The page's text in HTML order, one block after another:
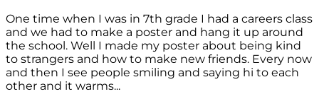
One time when I was in 7th grade I had a careers class
and we had to make a poster and hang it up around
the school. Well I made my poster about being kind
to strangers and how to make new friends. Every now
and then I see people smiling and saying hi to each
other and it warms...